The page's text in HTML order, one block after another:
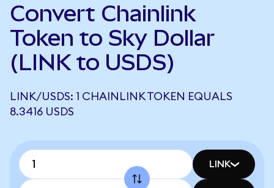
Convert Chainlink
Token to Sky Dollar
(LINK to USDS)
LINK/USDS: 1 CHAINLINK TOKEN EQUALS
8.3416 USDS
LINK